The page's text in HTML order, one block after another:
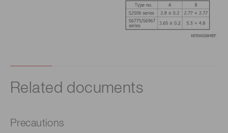
Related documents
Precautions